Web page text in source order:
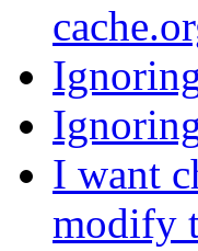
I want
modify